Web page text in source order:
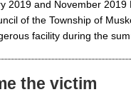
2019 and November 2019
of the Township of
facility during the
the victim